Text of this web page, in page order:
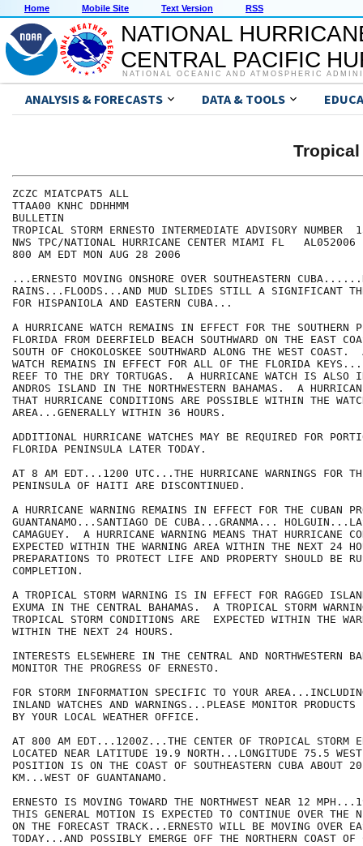
Home Mobile Site Text Version RSS
NATIONAL
CENTRAL PACIFIC
NATIONAL OCEANIC AND ATMOSPHERIC
ANALYSIS & FORECASTS DATA & TOOLS
Tropical
ZCZC MIATCPAT5 ALL
TTAA00 KNHC DDHHMM
BULLETIN
TROPICAL STORM ERNESTO INTERMEDIATE ADVISORY NUMBER
NWS TPC/NATIONAL HURRICANE CENTER MIAMI FL   AL052006
800 AM EDT MON AUG 28 2006
...ERNESTO MOVING ONSHORE OVER SOUTHEASTERN
RAINS...FLOODS...AND MUD SLIDES STILL A SIGNIFICANT
FOR HISPANIOLA AND EASTERN CUBA...
A HURRICANE WATCH REMAINS IN EFFECT FOR THE SOUTHERN
FLORIDA FROM DEERFIELD BEACH SOUTHWARD ON THE EAST
SOUTH OF CHOKOLOSKEE SOUTHWARD ALONG THE WEST COAST.
WATCH REMAINS IN EFFECT FOR ALL OF THE FLORIDA
REEF TO THE DRY TORTUGAS.  A HURRICANE WATCH IS ALSO
ANDROS ISLAND IN THE NORTHWESTERN BAHAMAS.  A
THAT HURRICANE CONDITIONS ARE POSSIBLE WITHIN THE
AREA...GENERALLY WITHIN 36 HOURS.
ADDITIONAL HURRICANE WATCHES MAY BE REQUIRED FOR
FLORIDA PENINSULA LATER TODAY.
AT 8 AM EDT...1200 UTC...THE HURRICANE WARNINGS FOR THE
PENINSULA OF HAITI ARE DISCONTINUED.
A HURRICANE WARNING REMAINS IN EFFECT FOR THE CUBAN
GUANTANAMO...SANTIAGO DE CUBA...GRANMA...
CAMAGUEY.  A HURRICANE WARNING MEANS THAT HURRICANE
EXPECTED WITHIN THE WARNING AREA WITHIN THE NEXT 24
PREPARATIONS TO PROTECT LIFE AND PROPERTY SHOULD BE
COMPLETION.
A TROPICAL STORM WARNING IS IN EFFECT FOR RAGGED
EXUMA IN THE CENTRAL BAHAMAS.  A TROPICAL STORM
TROPICAL STORM CONDITIONS ARE  EXPECTED WITHIN THE
WITHIN THE NEXT 24 HOURS.
INTERESTS ELSEWHERE IN THE CENTRAL AND NORTHWESTERN
MONITOR THE PROGRESS OF ERNESTO.
FOR STORM INFORMATION SPECIFIC TO YOUR
INLAND WATCHES AND WARNINGS...PLEASE MONITOR PRODUCTS
BY YOUR LOCAL WEATHER OFFICE.
AT 800 AM EDT...1200Z...THE CENTER OF TROPICAL STORM
LOCATED NEAR LATITUDE 19.9 NORTH...LONGITUDE 75.5
POSITION IS ON THE COAST OF SOUTHEASTERN CUBA ABOUT
KM...WEST OF GUANTANAMO.
ERNESTO IS MOVING TOWARD THE NORTHWEST NEAR 12
THIS GENERAL MOTION IS EXPECTED TO CONTINUE OVER THE
ON THE FORECAST TRACK...ERNESTO WILL BE MOVING OVER
TODAY...AND POSSIBLY EMERGE OFF THE NORTHERN COAST OF